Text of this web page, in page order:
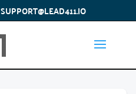
SUPPORT@LEAD411.IO